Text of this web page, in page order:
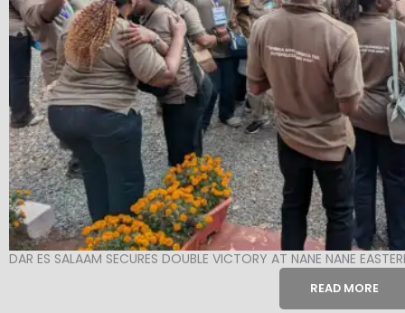
DAR ES SALAAM SECURES DOUBLE VICTORY AT NANE NANE
READ MORE